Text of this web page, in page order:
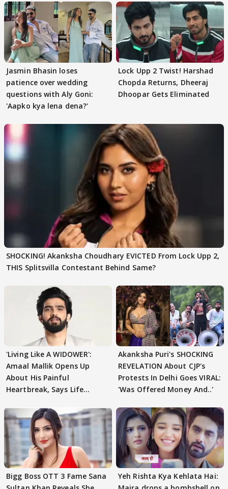
Jasmin Bhasin loses
patience over wedding
questions with Aly Goni:
'Aapko kya lena dena?'
Lock Upp 2 Twist! Harshad
Chopda Returns, Dheeraj
Dhoopar Gets Eliminated
SHOCKING! Akanksha Choudhary EVICTED From Lock Upp 2,
THIS Splitsvilla Contestant Behind Same?
'Living Like A WIDOWER':
Amaal Mallik Opens Up
About His Painful
Heartbreak, Says Life
Akanksha Puri's SHOCKING
REVELATION About CJP's
Protests In Delhi Goes VIRAL:
'Was Offered Money And..'
Bigg Boss OTT 3 Fame Sana
Yeh Rishta Kya Kehlata Hai: